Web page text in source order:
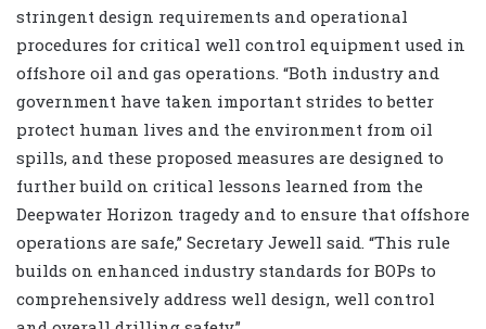
stringent design requirements and operational
procedures for critical well control equipment used in
offshore oil and gas operations. “Both industry and
government have taken important strides to better
protect human lives and the environment from oil
spills, and these proposed measures are designed to
further build on critical lessons learned from the
Deepwater Horizon tragedy and to ensure that offshore
operations are safe,” Secretary Jewell said. “This rule
builds on enhanced industry standards for BOPs to
comprehensively address well design, well control